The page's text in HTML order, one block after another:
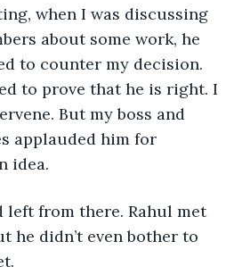
when I was discussing
about some work, he
to counter my decision.
to prove that he is right. I
But my boss and
applauded him for
idea.
left from there. Rahul met
he didn’t even bother to